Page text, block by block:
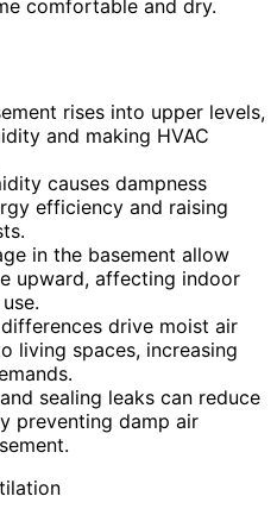
comfortable and dry.
rises into upper levels,
and making HVAC
causes dampness
efficiency and raising
in the basement allow
upward, affecting indoor
drive moist air
living spaces, increasing
sealing leaks can reduce
preventing damp air